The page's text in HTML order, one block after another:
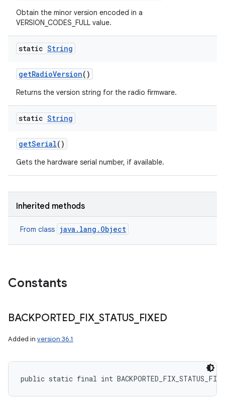
Obtain the minor version encoded in a
VERSION_CODES_FULL value.
static String
getRadioVersion()
Returns the version string for the radio firmware.
static String
getSerial()
Gets the hardware serial number, if available.
Inherited methods
From class java.lang.Object
Constants
BACKPORTED_ FIX_STATUS_ FIXED
Added in version 36.1
public static final int